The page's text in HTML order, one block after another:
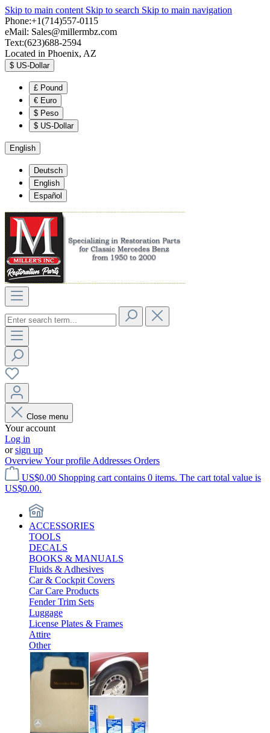
Skip to main content Skip to search Skip to main navigation
Phone:+1(714)557-0115
eMail: Sales@millermbz.com
Text:(623)688-2594
Located in Phoenix, AZ
$ US-Dollar
£ Pound
€ Euro
$ Peso
$ US-Dollar
English
Deutsch
English
Español
Close menu
Your account
Log in
orsign up
OverviewYour profile Addresses Orders
US$0.00 Shopping cart contains 0 items. The cart total value is
US$0.00.
ACCESSORIES
TOOLS
DECALS
BOOKS & MANUALS
Fluids & Adhesives
Car & Cockpit Covers
Car Care Products
Fender Trim Sets
Luggage
License Plates & Frames
Attire
Other